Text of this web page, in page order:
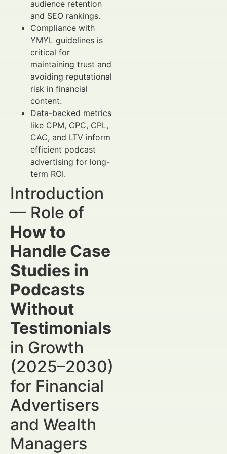
audience retention
and SEO rankings.
Compliance with
YMYL guidelines is
critical for
maintaining trust and
avoiding reputational
risk in financial
content.
Data-backed metrics
like CPM, CPC, CPL,
CAC, and LTV inform
efficient podcast
advertising for long-
term ROI.
Introduction
— Role of
How to
Handle Case
Studies in
Podcasts
Without
Testimonials
in Growth
(2025–2030)
for Financial
Advertisers
and Wealth
Managers